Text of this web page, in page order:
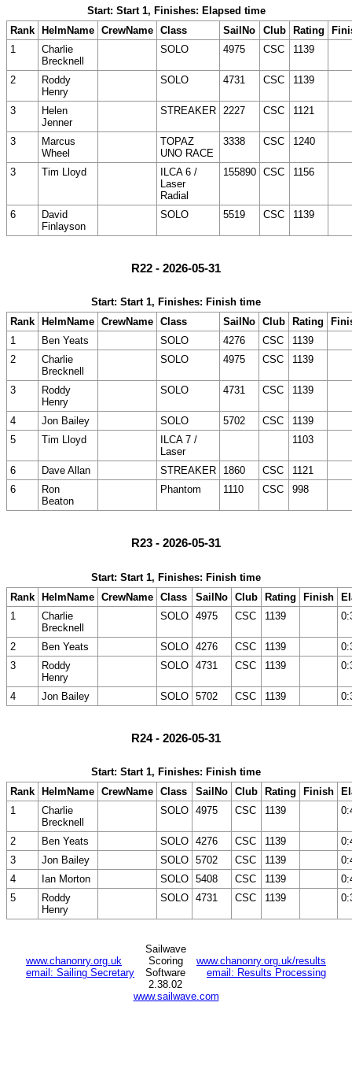
Start: Start 1, Finishes: Elapsed time
Rank
HelmName CrewName Class SailNo Club Rating
1
Charlie
Brecknell
SOLO 4975 CSC 1139
2
Roddy
Henry
SOLO 4731 CSC 1139
3
Helen
Jenner
STREAKER 2227 CSC 1121
3
Marcus
Wheel
TOPAZ
UNO RACE
3338 CSC 1240
3 Tim Lloyd
ILCA 6 /
Laser
Radial
155890 CSC 1156
6
David
Finlayson
SOLO 5519 CSC 1139
R22 - 2026-05-31
Start: Start 1, Finishes: Finish time
Rank
HelmName CrewName Class SailNo Club Rating
1
Ben Yeats SOLO 4276 CSC
1139
2
Charlie
Brecknell
SOLO 4975 CSC 1139
3
Roddy
Henry
SOLO 4731 CSC 1139
4 Jon Bailey SOLO 5702 CSC
1139
5
Tim Lloyd
ILCA 7 /
Laser
1103
6 Dave Allan STREAKER 1860 CSC
1121
6
Ron
Beaton
Phantom 1110 CSC 998
R23 - 2026-05-31
Start: Start 1, Finishes: Finish time
Rank
HelmName CrewName Class SailNo Club Rating Finish
1
Charlie
Brecknell
SOLO 4975 CSC 1139
2 Ben Yeats SOLO 4276 CSC 1139
3
Roddy
Henry
SOLO 4731 CSC 1139
4 Jon Bailey SOLO 5702 CSC 1139
R24 - 2026-05-31
Start: Start 1, Finishes: Finish time
Rank
HelmName CrewName Class SailNo Club Rating Finish
1
Charlie
Brecknell
SOLO 4975 CSC 1139
2 Ben Yeats SOLO 4276 CSC 1139
3
Jon Bailey SOLO 5702 CSC 1139
4
Ian Morton SOLO 5408 CSC 1139
5
Roddy
Henry
SOLO 4731 CSC 1139
www.chanonry.org.uk
email: Sailing Secretary
www.chanonry.org.uk/results
email: Results Processing
Sailwave
Scoring
Software
2.38.02
www.sailwave.com